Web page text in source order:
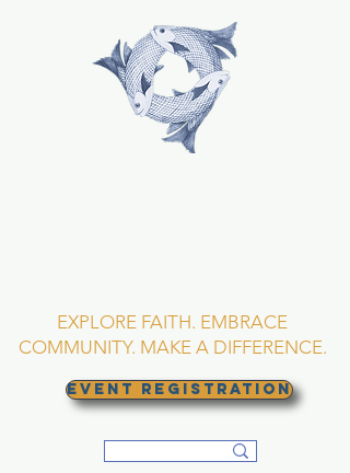
EXPLORE FAITH. EMBRACE
COMMUNITY. MAKE A DIFFERENCE.
EVENT REGISTRATION